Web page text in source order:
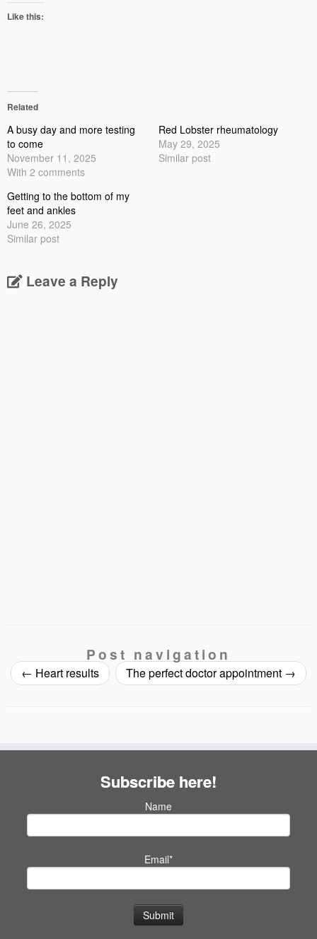
Like this:
Related
A busy day and more testing
to come
November 11, 2025
With 2 comments
Red Lobster rheumatology
May 29, 2025
Similar post
Getting to the bottom of my
feet and ankles
June 26, 2025
Similar post
Leave a Reply
Post navigation
← Heart results The perfect doctor appointment →
Subscribe here!
Name
Email*